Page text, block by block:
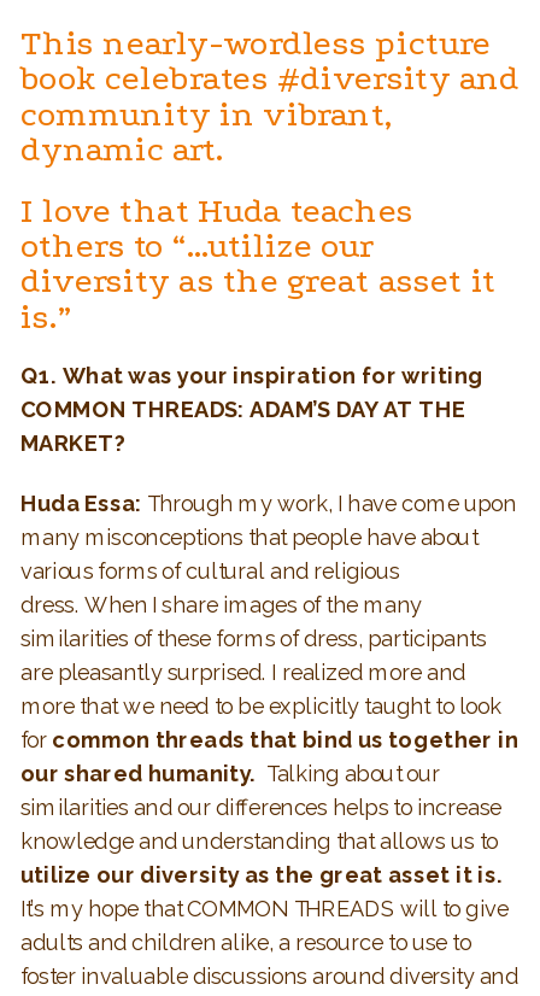
This nearly-wordless picture
book celebrates #diversity and
community in vibrant,
dynamic art.
I love that Huda teaches
others to “…utilize our
diversity as the great asset it
is.”
Q1. What was your inspiration for writing
COMMON THREADS: ADAM’S DAY AT THE
MARKET?
Huda Essa: Through my work, I have come upon
many misconceptions that people have about
various forms of cultural and religious
dress. When I share images of the many
similarities of these forms of dress, participants
are pleasantly surprised. I realized more and
more that we need to be explicitly taught to look
for common threads that bind us together in
our shared humanity. Talking about our
similarities and our differences helps to increase
knowledge and understanding that allows us to
utilize our diversity as the great asset it is.
It’s my hope that COMMON THREADS will to give
adults and children alike, a resource to use to
foster invaluable discussions around diversity and